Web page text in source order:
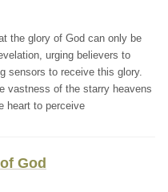
the glory of God can only be
urging believers to
sensors to receive this glory.
vastness of the starry heavens
heart to perceive
God